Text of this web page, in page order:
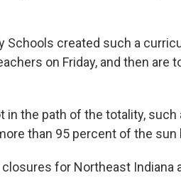
Schools created such a
on Friday, and then are
the path of the totality, such
than 95 percent of the sun
for Northeast Indiana